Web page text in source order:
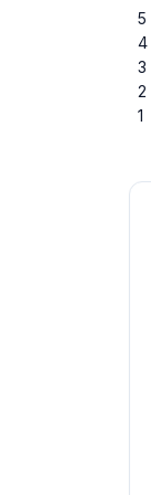
5
4
3
2
1